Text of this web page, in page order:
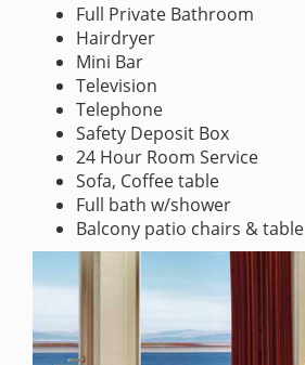
Full Private Bathroom
Hairdryer
Mini Bar
Television
Telephone
Safety Deposit Box
24 Hour Room Service
Sofa, Coffee table
Full bath w/shower
Balcony patio chairs & table